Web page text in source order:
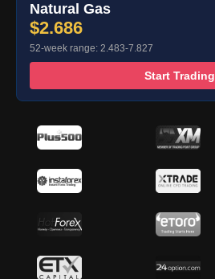
Natural Gas
$2.686
52-week range: 2.483-7.827
Start Trading